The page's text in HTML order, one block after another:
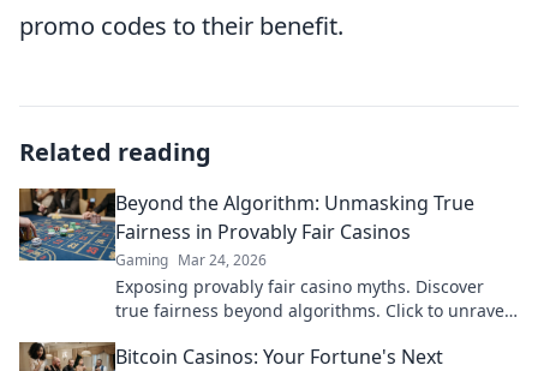
promo codes to their benefit.
Related reading
Beyond the Algorithm: Unmasking True
Fairness in Provably Fair Casinos
Gaming Mar 24, 2026
Exposing provably fair casino myths. Discover
true fairness beyond algorithms. Click to unravel
Bitcoin Casinos: Your Fortune's Next